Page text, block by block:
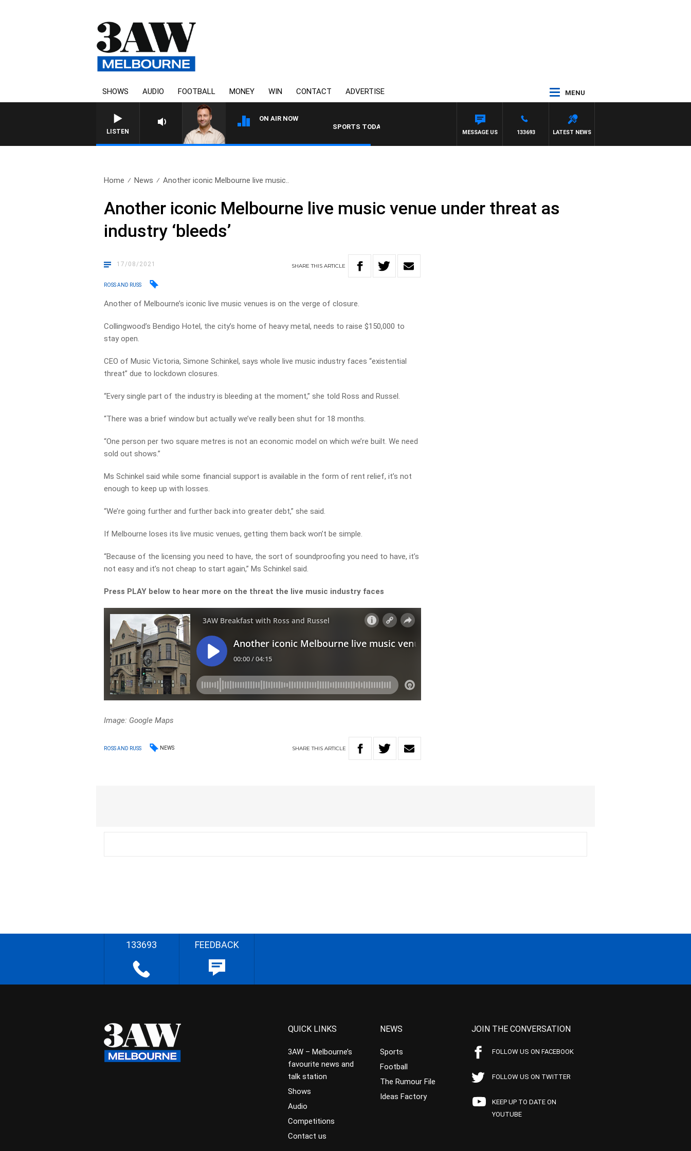
SHOWS AUDIO FOOTBALL MONEY WIN CONTACT ADVERTISE MENU
LISTEN
ON AIR NOW
SPORTS TODAY WITH JIMMY BARTEL
LATEST NEWS
133693
MESSAGE US
Home News Another iconic Melbourne live music..
Another iconic Melbourne live music venue under threat as
industry ‘bleeds’
17/08/2021 SHARETHISARTICLE
ROSS AND RUSS
Another of Melbourne’s iconic live music venues is on the verge of closure.
Collingwood’s Bendigo Hotel, the city’s home of heavy metal, needs to raise $150,000 to
stay open.
CEO of Music Victoria, Simone Schinkel, says whole live music industry faces “existential
threat” due to lockdown closures.
“Every single part of the industry is bleeding at the moment,” she told Ross and Russel.
“There was a brief window but actually we’ve really been shut for 18 months.
“One person per two square metres is not an economic model on which we’re built. We need
sold out shows.”
Ms Schinkel said while some financial support is available in the form of rent relief, it’s not
enough to keep up with losses.
“We’re going further and further back into greater debt,” she said.
If Melbourne loses its live music venues, getting them back won’t be simple.
“Because of the licensing you need to have, the sort of soundproofing you need to have, it’s
not easy and it’s not cheap to start again,” Ms Schinkel said.
Press PLAY below to hear more on the threat the live music industry faces
Image: Google Maps
ROSS AND RUSS NEWS SHARETHIS ARTICLE
133693 FEEDBACK
QUICK LINKS
3AW – Melbourne’s
favourite news and
talk station
Shows
Audio
Competitions
Contact us
NEWS
Sports
Football
The Rumour File
Ideas Factory
JOIN THE CONVERSATION
FOLLOW US ON FACEBOOK
FOLLOW US ON TWITTER
KEEP UP TO DATE ON
YOUTUBE